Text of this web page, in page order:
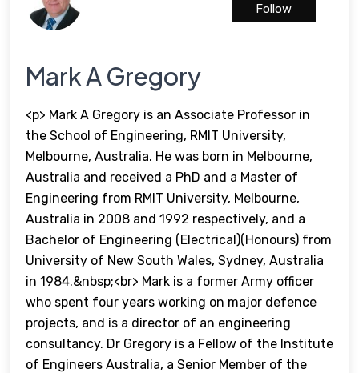
Mark A Gregory
<p> Mark A Gregory is an Associate Professor in
the School of Engineering, RMIT University,
Melbourne, Australia. He was born in Melbourne,
Australia and received a PhD and a Master of
Engineering from RMIT University, Melbourne,
Australia in 2008 and 1992 respectively, and a
Bachelor of Engineering (Electrical)(Honours) from
University of New South Wales, Sydney, Australia
in 1984.&nbsp;<br> Mark is a former Army officer
who spent four years working on major defence
projects, and is a director of an engineering
consultancy. Dr Gregory is a Fellow of the Institute
of Engineers Australia, a Senior Member of the
Follow